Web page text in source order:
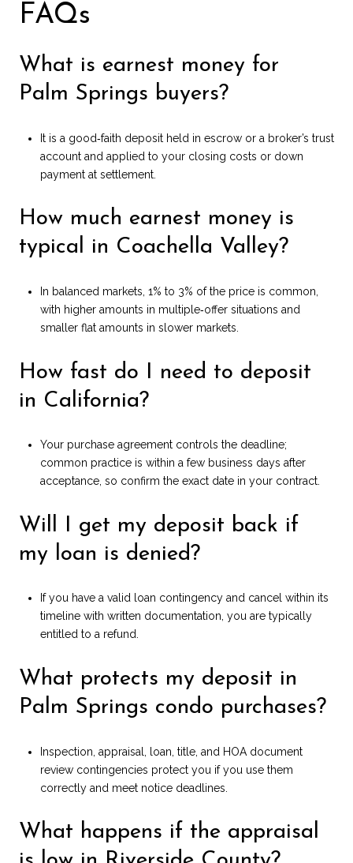
FAQs
What is earnest money for
Palm Springs buyers?
It is a good‑faith deposit held in escrow or a broker’s trust
account and applied to your closing costs or down
payment at settlement.
How much earnest money is
typical in Coachella Valley?
In balanced markets, 1% to 3% of the price is common,
with higher amounts in multiple‑offer situations and
smaller flat amounts in slower markets.
How fast do I need to deposit
in California?
Your purchase agreement controls the deadline;
common practice is within a few business days after
acceptance, so confirm the exact date in your contract.
Will I get my deposit back if
my loan is denied?
If you have a valid loan contingency and cancel within its
timeline with written documentation, you are typically
entitled to a refund.
What protects my deposit in
Palm Springs condo purchases?
Inspection, appraisal, loan, title, and HOA document
review contingencies protect you if you use them
correctly and meet notice deadlines.
What happens if the appraisal